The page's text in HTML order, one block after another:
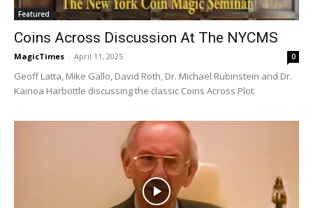
Featured
Coins Across Discussion At The NYCMS
MagicTimes - April 11, 2025 0
Geoff Latta, Mike Gallo, David Roth, Dr. Michael Rubinstein and Dr.
Kainoa Harbottle discussing the classic Coins Across Plot.